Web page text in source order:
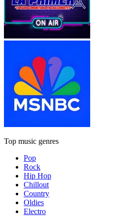
Top music genres
Pop
Rock
Hip Hop
Chillout
Country
Oldies
Electro